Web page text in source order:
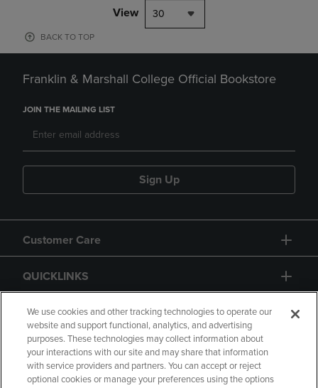
View 30
BACK TO TOP
Franklin & Marshall College Official Bookstore
JOIN THE MAILING LIST
Sign Up
Customer Care
QUICKLINKS
GIFT CARD
We use cookies and other tracking technologies to operate our
website and support functional, analytics, and advertising
purposes. These technologies may collect information about
your interactions with our site and may share that information
with service providers and partners. You can accept or reject
optional cookies or manage your preferences using the options